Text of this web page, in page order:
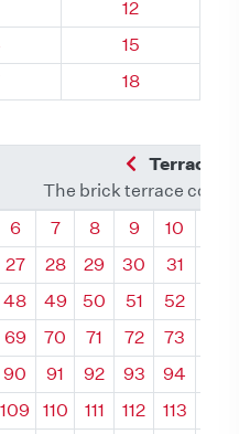
37, BrickQuadrant 37,
12
37, BrickQuadrant 37,
15
37, BrickQuadrant 37,
18
Previous
Terrace
The brick terrace
Quadrant
6 Quadrant
7 Quadrant
8 Quadrant
9 10
27 28 29 30 31
48 49 50 51 52
69 70 71 72 73
90 91 92 93 94
109 110 111 112 113